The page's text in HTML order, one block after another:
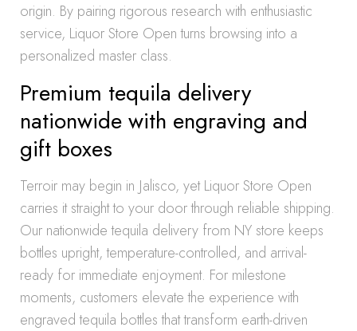
origin. By pairing rigorous research with enthusiastic
service, Liquor Store Open turns browsing into a
personalized master class.
Premium tequila delivery
nationwide with engraving and
gift boxes
Terroir may begin in Jalisco, yet Liquor Store Open
carries it straight to your door through reliable shipping.
Our nationwide tequila delivery from NY store keeps
bottles upright, temperature-controlled, and arrival-
ready for immediate enjoyment. For milestone
moments, customers elevate the experience with
engraved tequila bottles that transform earth-driven